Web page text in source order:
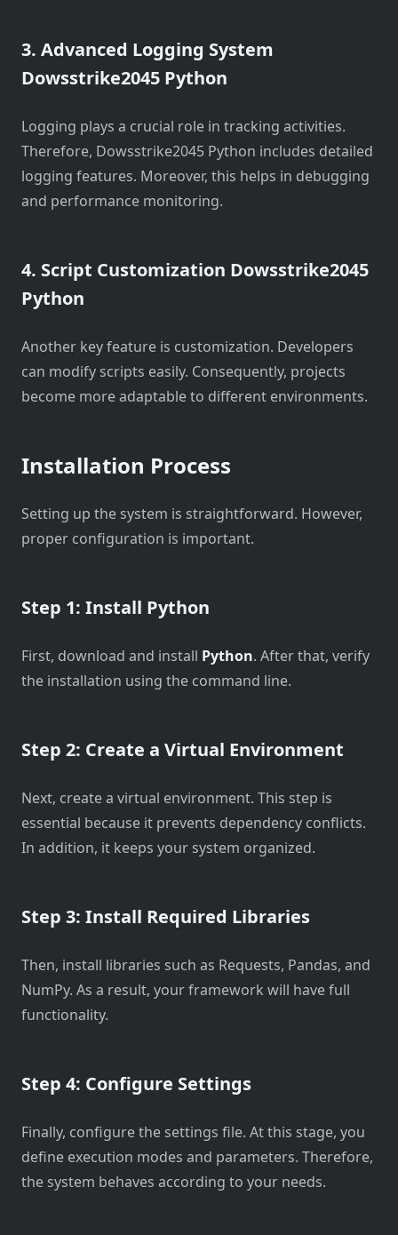
3. Advanced Logging System
Dowsstrike2045 Python
Logging plays a crucial role in tracking activities.
Therefore, Dowsstrike2045 Python includes detailed
logging features. Moreover, this helps in debugging
and performance monitoring.
4. Script Customization Dowsstrike2045
Python
Another key feature is customization. Developers
can modify scripts easily. Consequently, projects
become more adaptable to different environments.
Installation Process
Setting up the system is straightforward. However,
proper configuration is important.
Step 1: Install Python
First, download and install Python. After that, verify
the installation using the command line.
Step 2: Create a Virtual Environment
Next, create a virtual environment. This step is
essential because it prevents dependency conflicts.
In addition, it keeps your system organized.
Step 3: Install Required Libraries
Then, install libraries such as Requests, Pandas, and
NumPy. As a result, your framework will have full
functionality.
Step 4: Configure Settings
Finally, configure the settings file. At this stage, you
define execution modes and parameters. Therefore,
the system behaves according to your needs.